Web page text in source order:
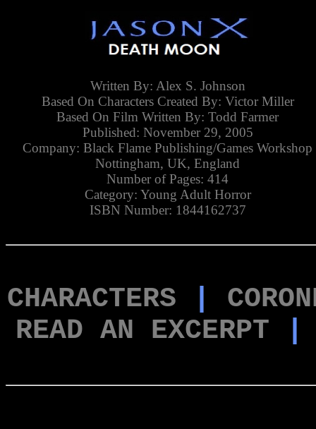
Written By: Alex S. Johnson
Based On Characters Created By: Victor Miller
Based On Film Written By: Todd Farmer
Published: November 29, 2005
Company: Black Flame Publishing/Games Workshop
Nottingham, UK, England
Number of Pages: 414
Category: Young Adult Horror
ISBN Number: 1844162737
CHARACTERS
READ AN EXCERPT